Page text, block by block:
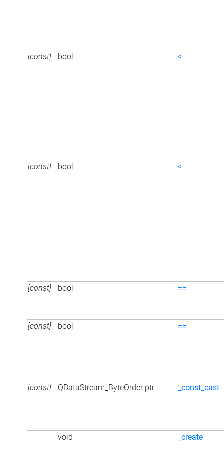
[const] bool <
[const] bool <
[const] bool ==
[const] bool ==
[const] QDataStream_ByteOrder ptr _const_cast
void _create